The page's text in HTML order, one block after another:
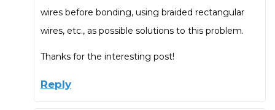
wires before bonding, using braided rectangular
wires, etc., as possible solutions to this problem.
Thanks for the interesting post!
Reply